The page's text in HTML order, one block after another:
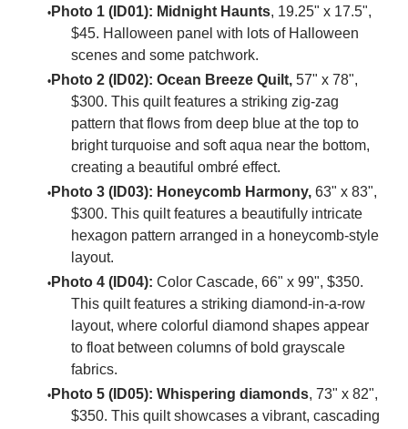
Photo 1 (ID01): Midnight Haunts, 19.25" x 17.5",
$45. Halloween panel with lots of Halloween
scenes and some patchwork.
Photo 2 (ID02): Ocean Breeze Quilt, 57" x 78",
$300. This quilt features a striking zig-zag
pattern that flows from deep blue at the top to
bright turquoise and soft aqua near the bottom,
creating a beautiful ombré effect.
Photo 3 (ID03): Honeycomb Harmony, 63" x 83",
$300. This quilt features a beautifully intricate
hexagon pattern arranged in a honeycomb-style
layout.
Photo 4 (ID04): Color Cascade, 66" x 99", $350.
This quilt features a striking diamond-in-a-row
layout, where colorful diamond shapes appear
to float between columns of bold grayscale
fabrics.
Photo 5 (ID05): Whispering diamonds, 73" x 82",
$350. This quilt showcases a vibrant, cascading